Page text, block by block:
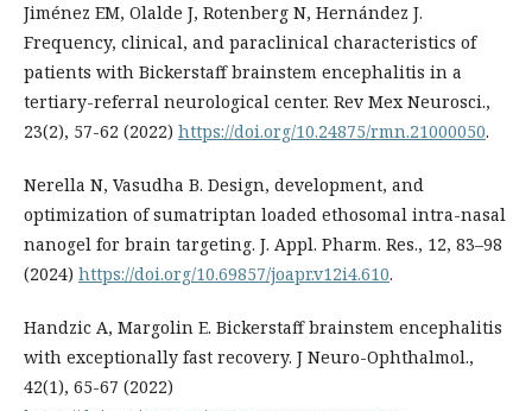
Jiménez EM, Olalde J, Rotenberg N, Hernández J.
Frequency, clinical, and paraclinical characteristics of
patients with Bickerstaff brainstem encephalitis in a
tertiary-referral neurological center. Rev Mex Neurosci.,
23(2), 57-62 (2022) https://doi.org/10.24875/rmn.21000050.
Nerella N, Vasudha B. Design, development, and
optimization of sumatriptan loaded ethosomal intra-nasal
nanogel for brain targeting. J. Appl. Pharm. Res., 12, 83–98
(2024) https://doi.org/10.69857/joapr.v12i4.610.
Handzic A, Margolin E. Bickerstaff brainstem encephalitis
with exceptionally fast recovery. J Neuro-Ophthalmol.,
42(1), 65-67 (2022)